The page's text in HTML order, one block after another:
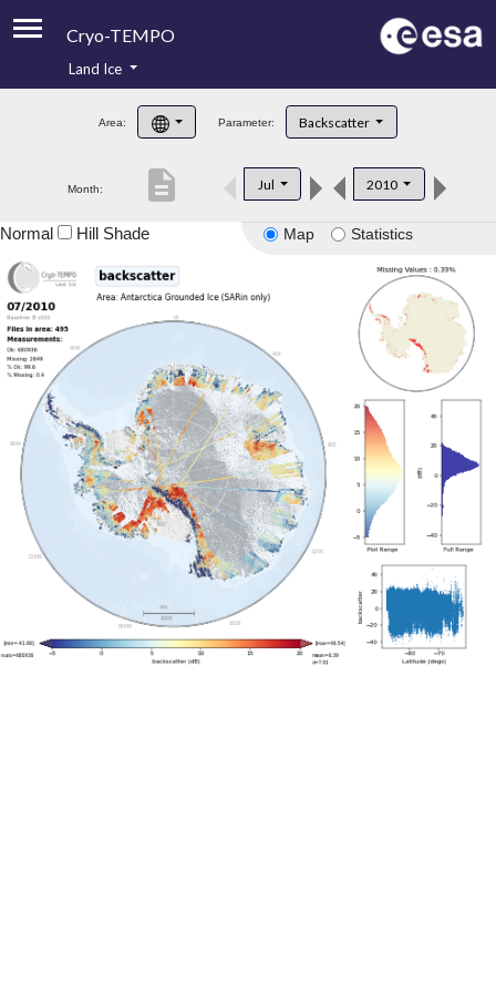
Cryo-TEMPO
Product Handbook
Product Downloads
Land Ice
Area: Parameter: Backscatter
Month: Jul 2010
description
Map Statistics
Normal Hill Shade